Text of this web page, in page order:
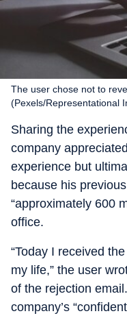
The user chose not to
(Pexels/Representational
Sharing the
company
experience but
because his
“approximately 600
office.
“Today I received
my life,” the user
of the rejection
company’s